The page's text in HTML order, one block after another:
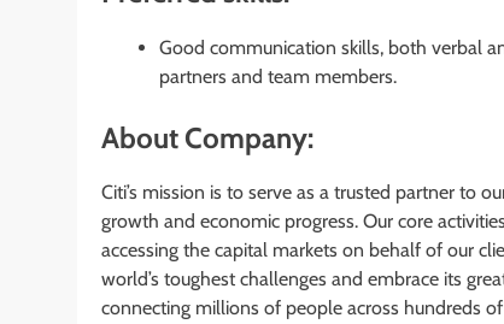
Good communication skills, both verbal
partners and team members.
About Company:
Citi’s mission is to serve as a trusted partner to
growth and economic progress. Our core
accessing the capital markets on behalf of our
world’s toughest challenges and embrace its
connecting millions of people across hundreds